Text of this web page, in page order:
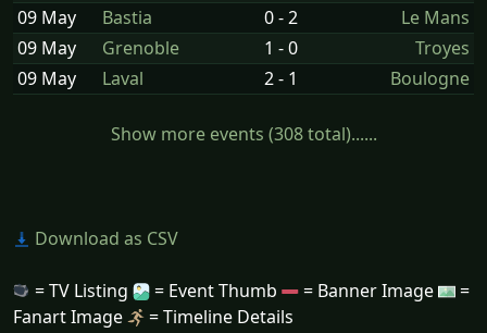
09 May
Bastia 0 - 2
Le Mans
09 May
Grenoble 1 - 0
Troyes
09 May
Laval 2 - 1 Boulogne
Show more events (308 total)......
Download as CSV
= TV Listing = Event Thumb = Banner Image
=
Fanart Image
= Timeline Details